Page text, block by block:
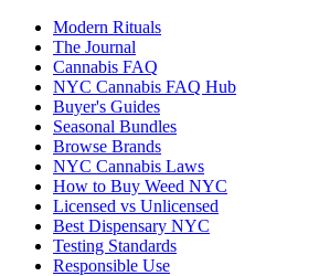
Modern Rituals
The Journal
Cannabis FAQ
NYC Cannabis FAQ Hub
Buyer's Guides
Seasonal Bundles
Browse Brands
NYC Cannabis Laws
How to Buy Weed NYC
Licensed vs Unlicensed
Best Dispensary NYC
Testing Standards
Responsible Use